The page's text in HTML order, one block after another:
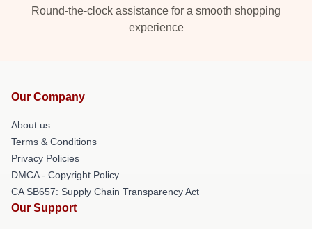
Round-the-clock assistance for a smooth shopping
experience
Our Company
About us
Terms & Conditions
Privacy Policies
DMCA - Copyright Policy
CA SB657: Supply Chain Transparency Act
Our Support